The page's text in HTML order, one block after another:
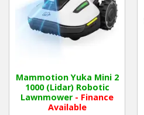
Spare Parts
Professional
Winter Tools
Mammotion Yuka Mini 2
1000 (Lidar) Robotic
Lawnmower- Finance
Available